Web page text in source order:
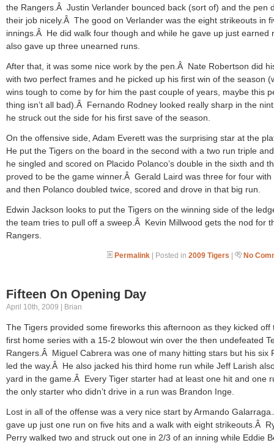
the Rangers.Â Justin Verlander bounced back (sort of) and the pen
their job nicely.Â The good on Verlander was the eight strikeouts in
innings.Â He did walk four though and while he gave up just earned
also gave up three unearned runs.
After that, it was some nice work by the pen.Â Nate Robertson did
with two perfect frames and he picked up his first win of the season
wins tough to come by for him the past couple of years, maybe this
thing isn’t all bad).Â Fernando Rodney looked really sharp in the
he struck out the side for his first save of the season.
On the offensive side, Adam Everett was the surprising star at the
He put the Tigers on the board in the second with a two run triple
he singled and scored on Placido Polanco’s double in the sixth and
proved to be the game winner.Â Gerald Laird was three for four with
and then Polanco doubled twice, scored and drove in that big run.
Edwin Jackson looks to put the Tigers on the winning side of the
the team tries to pull off a sweep.Â Kevin Millwood gets the nod for
Rangers.
Permalink | Posted in 2009 Tigers | No
Fifteen On Opening Day
April 10th, 2009 | Brian
The Tigers provided some fireworks this afternoon as they kicked off
first home series with a 15-2 blowout win over the then undefeated
Rangers.Â Miguel Cabrera was one of many hitting stars but his six
led the way.Â He also jacked his third home run while Jeff Larish
yard in the game.Â Every Tiger starter had at least one hit and one
the only starter who didn’t drive in a run was Brandon Inge.
Lost in all of the offense was a very nice start by Armando
gave up just one run on five hits and a walk with eight strikeouts.Â
Perry walked two and struck out one in 2/3 of an inning while Eddie